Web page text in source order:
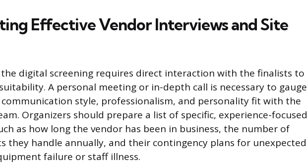
Effective Vendor Interviews and Site
digital screening requires direct interaction with the finalists to
A personal meeting or in-depth call is necessary to gauge
communication style, professionalism, and personality fit with the
Organizers should prepare a list of specific, experience-focused
as how long the vendor has been in business, the number of
they handle annually, and their contingency plans for unexpected
failure or staff illness.